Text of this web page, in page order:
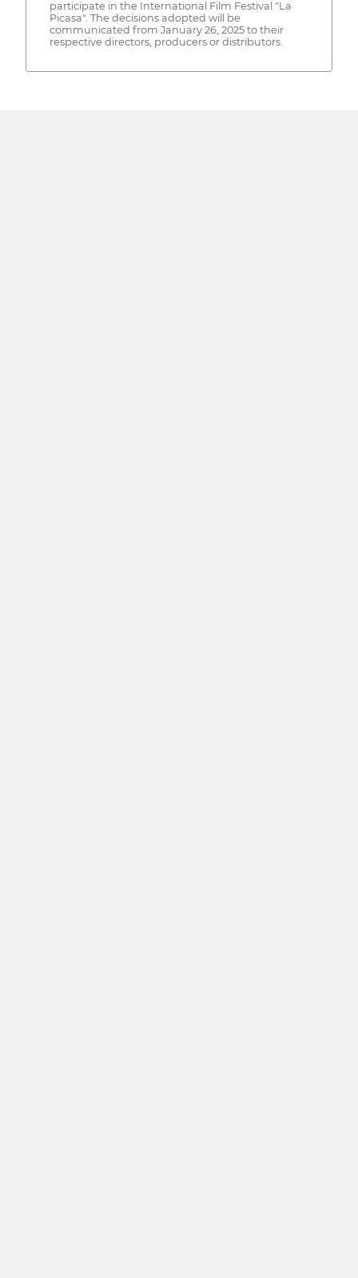
participate in the International Film Festival "La
Picasa". The decisions adopted will be
communicated from January 26, 2025 to their
respective directors, producers or distributors.